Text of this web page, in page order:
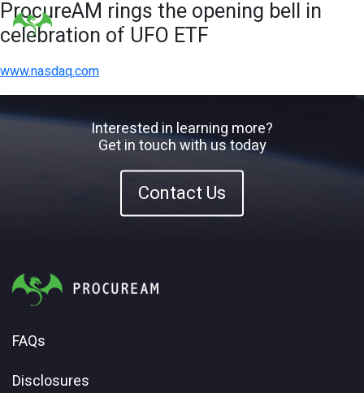
ProcureAM rings the opening bell in
celebration of UFO ETF
www.nasdaq.com
Interested in learning more?
Get in touch with us today
Contact Us
FAQs
Disclosures